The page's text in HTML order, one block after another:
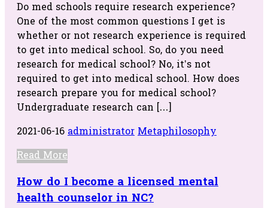
Do med schools require research experience?
One of the most common questions I get is
whether or not research experience is required
to get into medical school. So, do you need
research for medical school? No, it’s not
required to get into medical school. How does
research prepare you for medical school?
Undergraduate research can […]
2021-06-16 administrator Metaphilosophy
Read More
How do I become a licensed mental
health counselor in NC?